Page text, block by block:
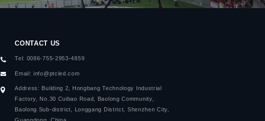
CONTACT US
Tel: 0086-755-2953-4859
Email:info@ptcled.com
Address: Building 2, Hongbang Technology Industrial
Factory, No.30 Cuibao Road, Baolong Community,
Baolong Sub-district, Longgang District, Shenzhen City,